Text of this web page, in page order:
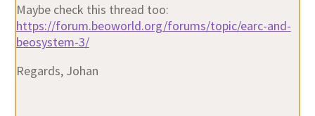
Maybe check this thread too:
https://forum.beoworld.org/forums/topic/earc-and-
beosystem-3/
Regards, Johan